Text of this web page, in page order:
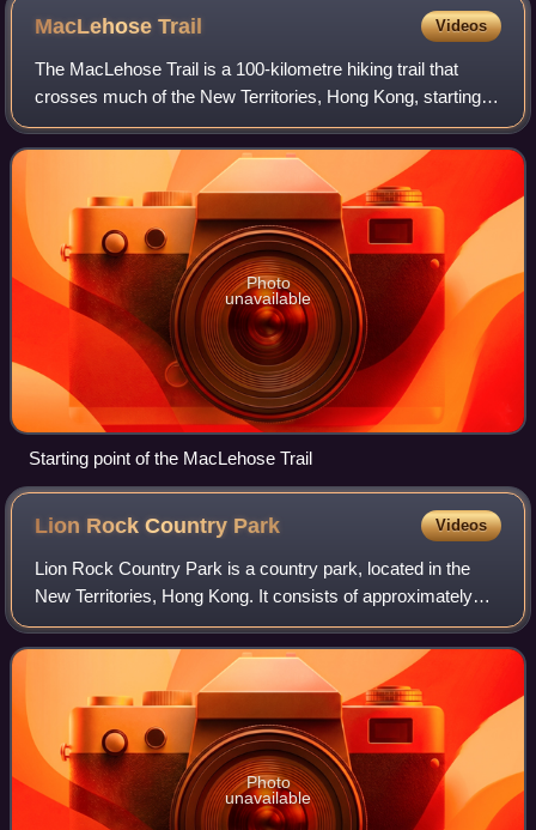
MacLehoseTrail Videos
The MacLehose Trail is a 100-kilometre hiking trail that
crosses much of the New Territories, Hong Kong, starting
from Pak Tam Chung, Sai Kung District in the east to Tuen
Mun Town, Tuen Mun District
Photo
unavailable
Starting point of the MacLehose Trail
Lion Rock Country Park Videos
Lion Rock Country Park is a country park, located in the
New Territories, Hong Kong. It consists of approximately
5.57 square kilometres of land, including Lion Rock and
Mong Fu Shek and their surroun
Photo
unavailable